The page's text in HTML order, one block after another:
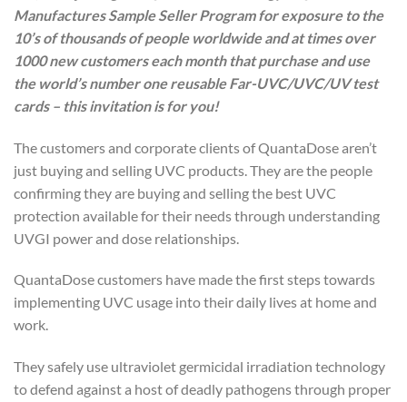
Manufactures Sample Seller Program for exposure to the
10’s of thousands of people worldwide and at times over
1000 new customers each month that purchase and use
the world’s number one reusable Far-UVC/UVC/UV test
cards – this invitation is for you!
The customers and corporate clients of QuantaDose aren’t
just buying and selling UVC products. They are the people
confirming they are buying and selling the best UVC
protection available for their needs through understanding
UVGI power and dose relationships.
QuantaDose customers have made the first steps towards
implementing UVC usage into their daily lives at home and
work.
They safely use ultraviolet germicidal irradiation technology
to defend against a host of deadly pathogens through proper